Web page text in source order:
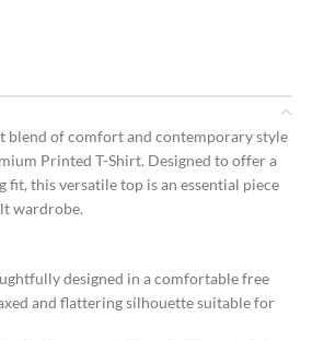
blend of comfort and contemporary style
Printed T-Shirt. Designed to offer a
fit, this versatile top is an essential piece
wardrobe.
designed in a comfortable free
and flattering silhouette suitable for